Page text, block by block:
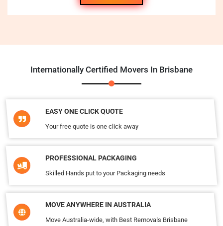
Internationally Certified Movers In Brisbane
EASY ONE CLICK QUOTE
Your free quote is one click away
PROFESSIONAL PACKAGING
Skilled Hands put to your Packaging needs
MOVE ANYWHERE IN AUSTRALIA
Move Australia-wide, with Best Removals Brisbane